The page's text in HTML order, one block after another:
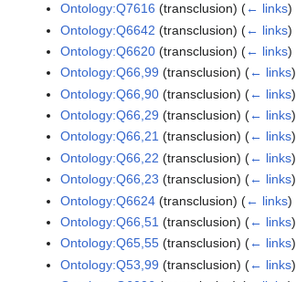
Ontology:Q7616 (transclusion)(← links)
Ontology:Q6642 (transclusion)(← links)
Ontology:Q6620 (transclusion)(← links)
Ontology:Q66,99 (transclusion)(← links)
Ontology:Q66,90 (transclusion)(← links)
Ontology:Q66,29 (transclusion)(← links)
Ontology:Q66,21 (transclusion)(← links)
Ontology:Q66,22 (transclusion)(← links)
Ontology:Q66,23 (transclusion)(← links)
Ontology:Q6624 (transclusion)(← links)
Ontology:Q66,51 (transclusion)(← links)
Ontology:Q65,55 (transclusion)(← links)
Ontology:Q53,99 (transclusion)(← links)